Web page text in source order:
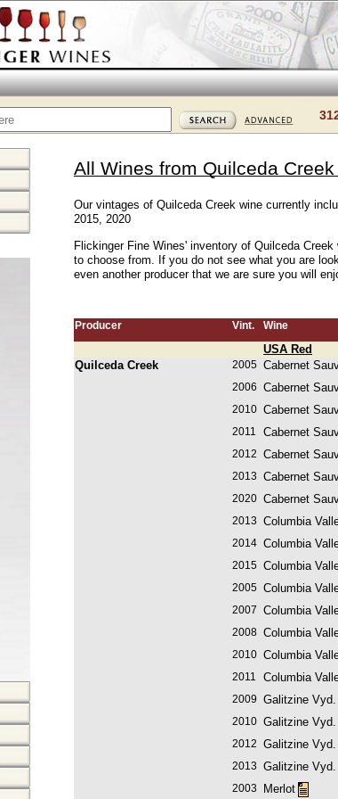
All Wines from Quilceda Creek
Our vintages of Quilceda Creek wine currently
2015, 2020
Flickinger Fine Wines' inventory of Quilceda
to choose from. If you do not see what you are
even another producer that we are sure you will
Producer Vint. Wine
USA Red
Quilceda Creek
2005 Cabernet
2006 Cabernet
2010 Cabernet
2011
Cabernet
2012 Cabernet
2013 Cabernet
2020 Cabernet
2013 Columbia
2014 Columbia
2015 Columbia
2005 Columbia
2007 Columbia
2008 Columbia
2010 Columbia
2011
Columbia
2009 Galitzine
2010 Galitzine
2012 Galitzine
2013 Galitzine
2003
Merlot